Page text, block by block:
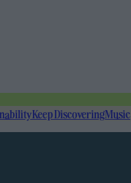
Keep DiscoveringMusic